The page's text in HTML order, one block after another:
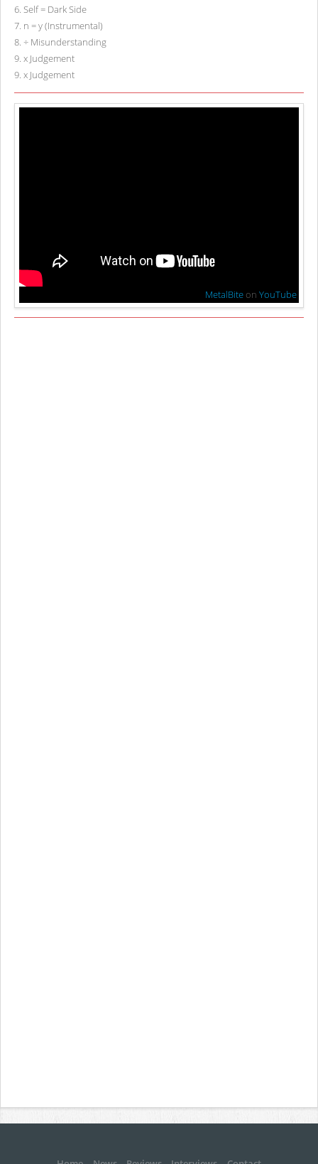
6. Self = Dark Side
7. n = y (Instrumental)
8. ÷ Misunderstanding
9. x Judgement
9. x Judgement
MetalBite onYouTube